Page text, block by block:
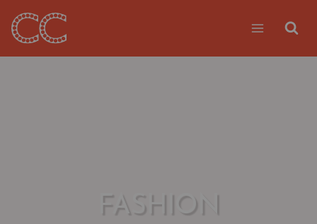
Skip
FASHION